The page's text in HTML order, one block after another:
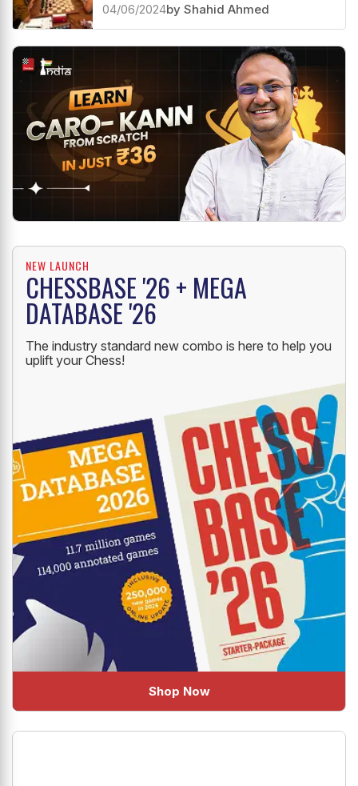
04/06/2024by Shahid Ahmed
NEW LAUNCH
CHESSBASE '26 + MEGA
DATABASE '26
The industry standard new combo is here to help you
uplift your Chess!
Shop Now